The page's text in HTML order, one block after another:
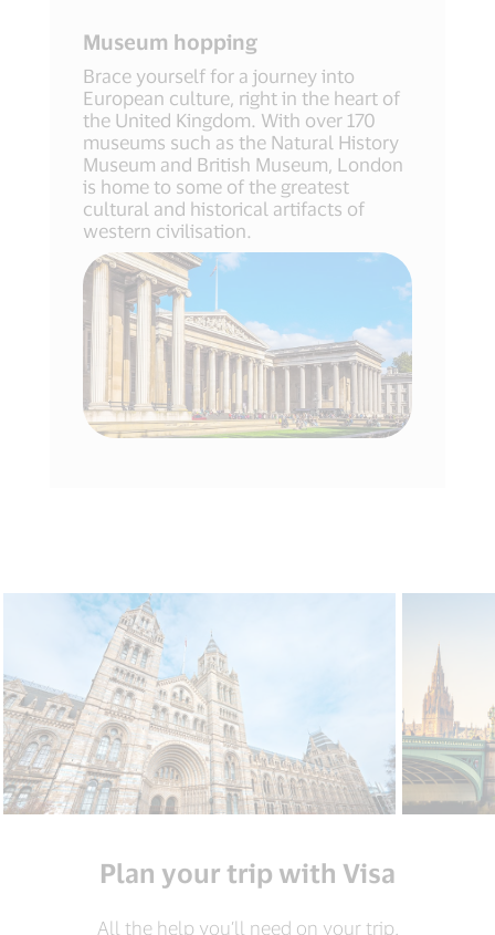
Museum hopping
Brace yourself for a journey into
European culture, right in the heart of
the United Kingdom. With over 170
museums such as the Natural History
Museum and British Museum, London
is home to some of the greatest
cultural and historical artifacts of
western civilisation.
Plan your trip with Visa
All the help you’ll need on your trip.